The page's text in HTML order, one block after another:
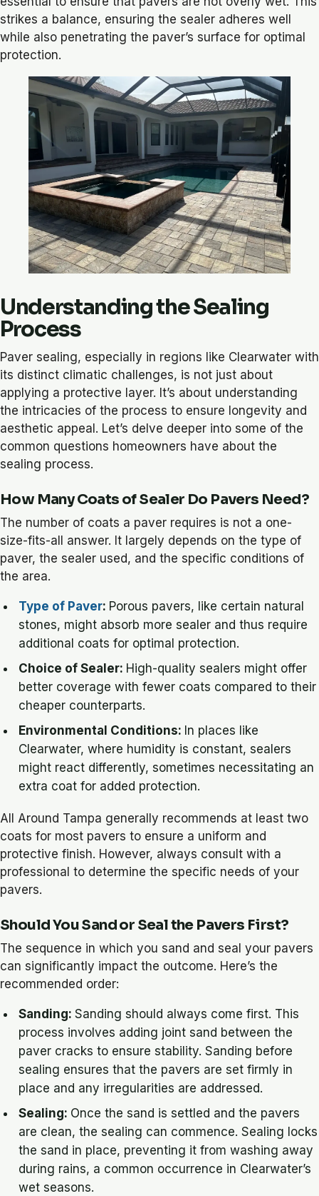
strikes a balance, ensuring the sealer adheres well
while also penetrating the paver’s surface for optimal
protection.
Understanding the Sealing
Process
Paver sealing, especially in regions like Clearwater with
its distinct climatic challenges, is not just about
applying a protective layer. It’s about understanding
the intricacies of the process to ensure longevity and
aesthetic appeal. Let’s delve deeper into some of the
common questions homeowners have about the
sealing process.
How Many Coats of Sealer Do Pavers Need?
The number of coats a paver requires is not a one-
size-fits-all answer. It largely depends on the type of
paver, the sealer used, and the specific conditions of
the area.
Type of Paver: Porous pavers, like certain natural
stones, might absorb more sealer and thus require
additional coats for optimal protection.
Choice of Sealer: High-quality sealers might offer
better coverage with fewer coats compared to their
cheaper counterparts.
Environmental Conditions: In places like
Clearwater, where humidity is constant, sealers
might react differently, sometimes necessitating an
extra coat for added protection.
All Around Tampa generally recommends at least two
coats for most pavers to ensure a uniform and
protective finish. However, always consult with a
professional to determine the specific needs of your
pavers.
Should You Sand or Seal the Pavers First?
The sequence in which you sand and seal your pavers
can significantly impact the outcome. Here’s the
recommended order:
Sanding:Sanding should always come first. This
process involves adding joint sand between the
paver cracks to ensure stability. Sanding before
sealing ensures that the pavers are set firmly in
place and any irregularities are addressed.
Sealing: Once the sand is settled and the pavers
are clean, the sealing can commence. Sealing locks
the sand in place, preventing it from washing away
during rains, a common occurrence in Clearwater’s
wet seasons.